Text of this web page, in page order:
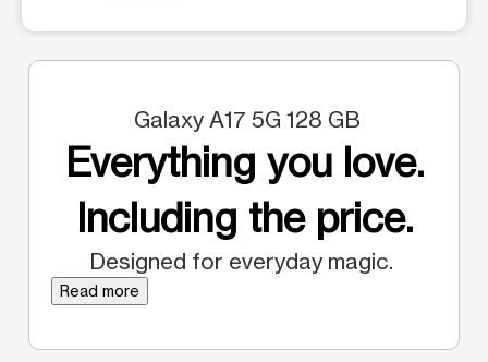
Galaxy A17 5G 128 GB
Everything you love.
Including the price.
Designed for everyday magic.
Read more